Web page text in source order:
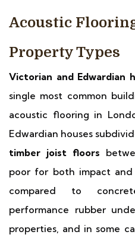
Acoustic
Property Types
Victorian and Edwardian
single most common
acoustic flooring in
Edwardian houses
timber joist floors
poor for both impact and
compared to
performance rubber
properties, and in some